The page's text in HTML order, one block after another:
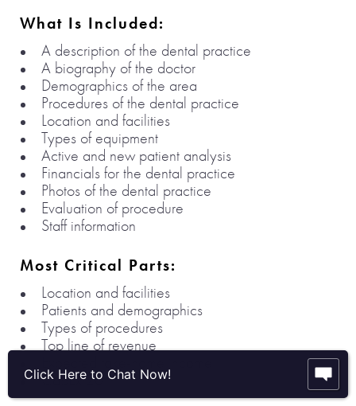
What Is Included:
A description of the dental practice
A biography of the doctor
Demographics of the area
Procedures of the dental practice
Location and facilities
Types of equipment
Active and new patient analysis
Financials for the dental practice
Photos of the dental practice
Evaluation of procedure
Staff information
Most Critical Parts:
Location and facilities
Patients and demographics
Types of procedures
Top line of revenue
CapEx 20
Click Here to Chat Now!